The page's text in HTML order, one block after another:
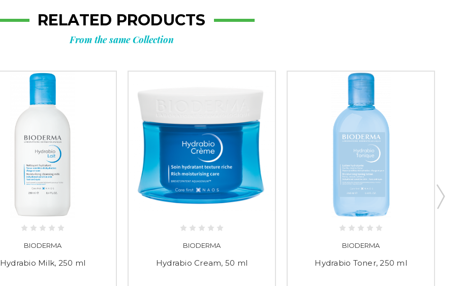
RELATED PRODUCTS
From the same Collection
BIODERMA
Hydrabio Milk, 250 ml
BIODERMA
Hydrabio Cream, 50 ml
BIODERMA
Hydrabio Toner, 250 ml